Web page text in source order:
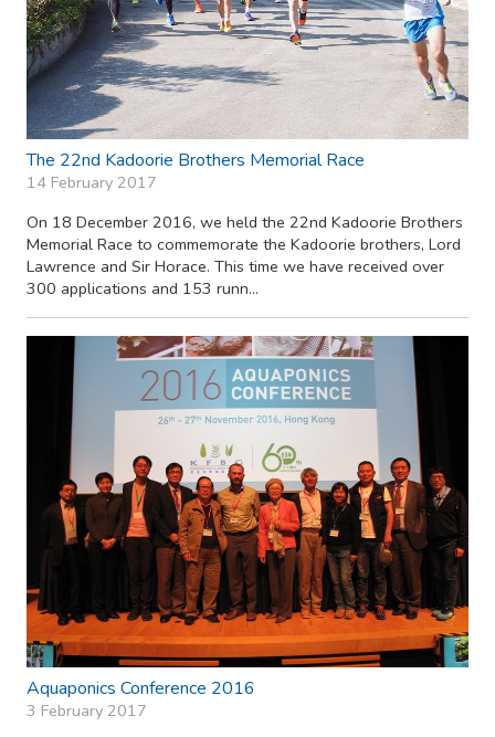
The 22nd Kadoorie Brothers Memorial Race
14 February 2017
On 18 December 2016, we held the 22nd Kadoorie Brothers
Memorial Race to commemorate the Kadoorie brothers, Lord
Lawrence and Sir Horace. This time we have received over
300 applications and 153 runn...
Aquaponics Conference 2016
3 February 2017